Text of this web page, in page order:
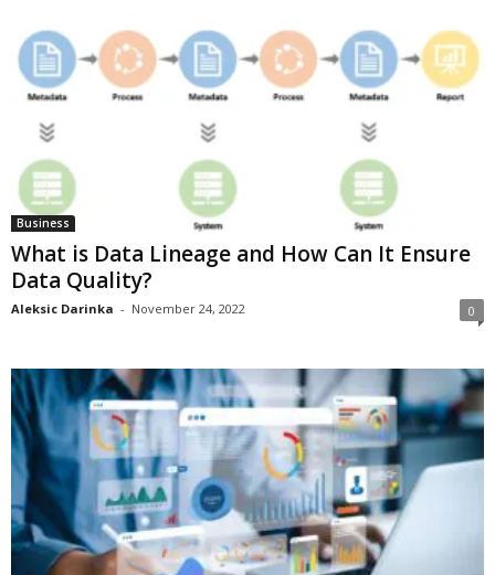
Business
What is Data Lineage and How Can It Ensure
Data Quality?
Aleksic Darinka - November 24, 2022 0